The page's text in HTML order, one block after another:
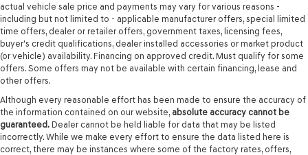
actual vehicle sale price and payments may vary for various reasons -
including but not limited to - applicable manufacturer offers, special limited
time offers, dealer or retailer offers, government taxes, licensing fees,
buyer's credit qualifications, dealer installed accessories or market product
(or vehicle) availability. Financing on approved credit. Must qualify for some
offers. Some offers may not be available with certain financing, lease and
other offers.
Although every reasonable effort has been made to ensure the accuracy of
the information contained on our website, absolute accuracy cannot be
guaranteed. Dealer cannot be held liable for data that may be listed
incorrectly. While we make every effort to ensure the data listed here is
correct, there may be instances where some of the factory rates, offers,